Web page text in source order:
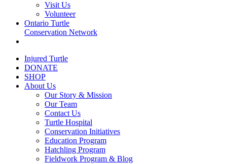
Visit Us
Volunteer
Ontario Turtle
Conservation Network
Injured Turtle
DONATE
SHOP
About Us
Our Story & Mission
Our Team
Contact Us
Turtle Hospital
Conservation Initiatives
Education Program
Hatchling Program
Fieldwork Program & Blog